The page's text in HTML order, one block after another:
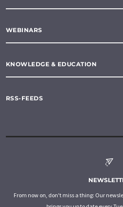
WEBINARS
KNOWLEDGE & EDUCATION
RSS-FEEDS
From now on, don't miss a thing: Our